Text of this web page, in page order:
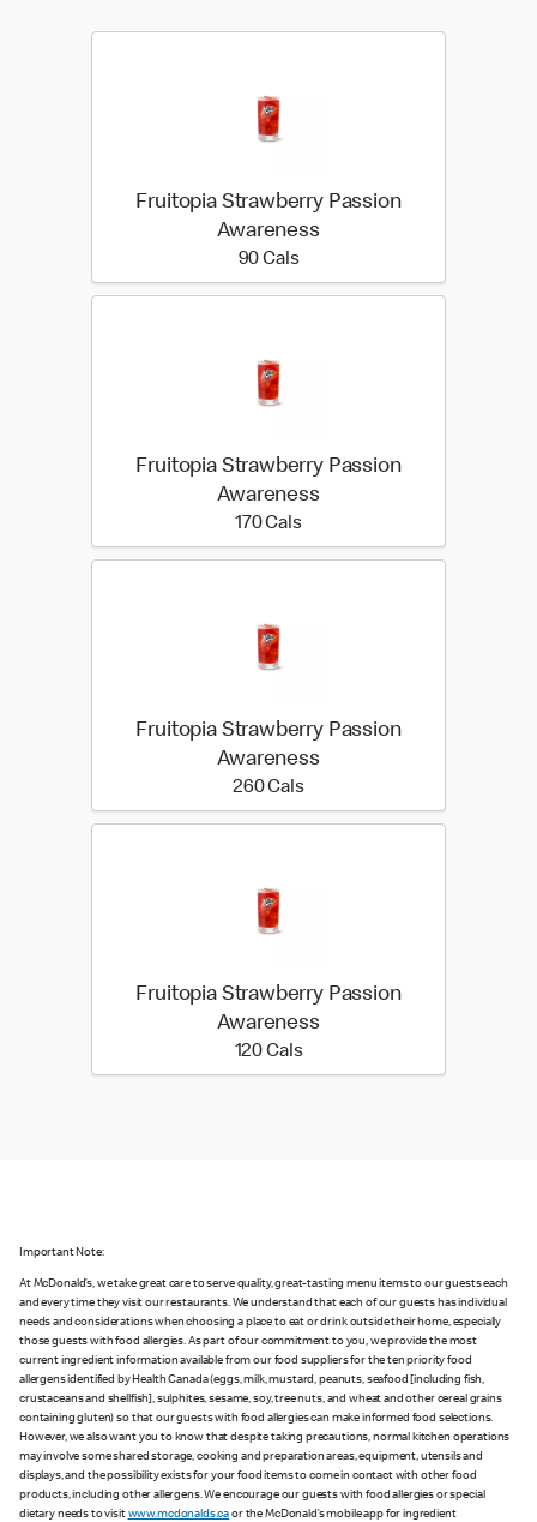
Fruitopia Strawberry Passion
Awareness
90 Cals90 calories
Fruitopia Strawberry Passion
Awareness
170 Cals170 calories
Fruitopia Strawberry Passion
Awareness
260 Cals260 calories
Fruitopia Strawberry Passion
Awareness
120 Cals120 calories
Important Note:
At McDonald’s, we take great care to serve quality, great-tasting menu items to our guests each
and every time they visit our restaurants. We understand that each of our guests has individual
needs and considerations when choosing a place to eat or drink outside their home, especially
those guests with food allergies. As part of our commitment to you, we provide the most
current ingredient information available from our food suppliers for the ten priority food
allergens identified by Health Canada (eggs, milk, mustard, peanuts, seafood [including fish,
crustaceans and shellfish], sulphites, sesame, soy, tree nuts, and wheat and other cereal grains
containing gluten) so that our guests with food allergies can make informed food selections.
However, we also want you to know that despite taking precautions, normal kitchen operations
may involve some shared storage, cooking and preparation areas, equipment, utensils and
displays, and the possibility exists for your food items to come in contact with other food
products, including other allergens. We encourage our guests with food allergies or special
dietary needs to visit www.mcdonalds.ca or the McDonald’s mobile app for ingredient